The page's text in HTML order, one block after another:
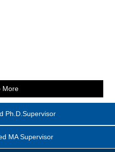
More
Ph.D.Supervisor
MA Supervisor